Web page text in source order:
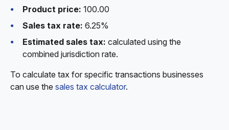
Product price: 100.00
Sales tax rate: 6.25%
Estimated sales tax: calculated using the
combined jurisdiction rate.
To calculate tax for specific transactions businesses
can use the sales tax calculator.